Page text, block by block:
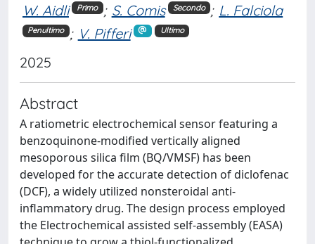
W. Aidli Primo ; S. Comis Secondo ; L. Falciola
Penultimo ; V. Pifferi Ultimo
2025
Abstract
A ratiometric electrochemical sensor featuring a
benzoquinone-modified vertically aligned
mesoporous silica film (BQ/VMSF) has been
developed for the accurate detection of diclofenac
(DCF), a widely utilized nonsteroidal anti-
inflammatory drug. The design process employed
the Electrochemical assisted self-assembly (EASA)